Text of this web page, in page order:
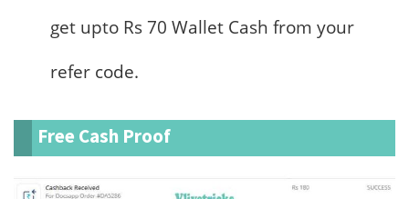
get upto Rs 70 Wallet Cash from your
refer code.
Free Cash Proof